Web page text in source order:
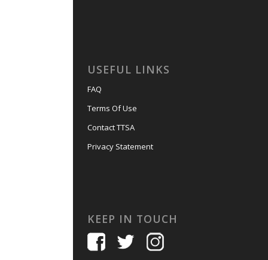
USEFUL LINKS
FAQ
Terms Of Use
Contact TTSA
Privacy Statement
KEEP IN TOUCH